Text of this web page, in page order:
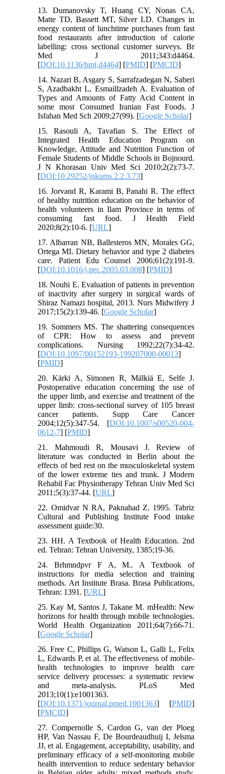
13. Dumanovsky T, Huang CY, Nonas CA,
Matte TD, Bassett MT, Silver LD. Changes in
energy content of lunchtime purchases from fast
food restaurants after introduction of calorie
labelling: cross sectional customer surveys. Br
Med J 2011;343:d4464.
[DOI:10.1136/bmj.d4464] [PMID] [PMCID]
14. Nazari B, Asgary S, Sarrafzadegan N, Saberi
S, Azadbakht L, Esmaillzadeh A. Evaluation of
Types and Amounts of Fatty Acid Content in
some most Consumed Iranian Fast Foods. J
Isfahan Med Sch 2009;27(99). [Google Scholar]
15. Rasouli A, Tavafian S. The Effect of
Integrated Health Education Program on
Knowledge, Attitude and Nutrition Function of
Female Students of Middle Schools in Bojnourd.
J N Khorasan Univ Med Sci 2010;2(2):73-7.
[DOI:10.29252/jnkums.2.2.3.73]
16. Jorvand R, Karami B, Panahi R. The effect
of healthy nutrition education on the behavior of
health volunteers in Ilam Province in terms of
consuming fast food. J Health Field
2020;8(2):10-6. [URL]
17. Albarran NB, Ballesteros MN, Morales GG,
Ortega MI. Dietary behavior and type 2 diabetes
care. Patient Edu Counsel 2006;61(2):191-9.
[DOI:10.1016/j.pec.2005.03.008] [PMID]
18. Nouhi E. Evaluation of patients in prevention
of inactivity after surgery in surgical wards of
Shiraz Namazi hospital, 2013. Nurs Midwifery J
2017;15(2):139-46. [Google Scholar]
19. Sommers MS. The shattering consequences
of CPR: How to assess and prevent
complications. Nursing 1992;22(7):34-42.
[DOI:10.1097/00152193-199207000-00013]
[PMID]
20. Kärki A, Simonen R, Mälkiä E, Selfe J.
Postoperative education concerning the use of
the upper limb, and exercise and treatment of the
upper limb: cross-sectional survey of 105 breast
cancer patients. Supp Care Cancer
2004;12(5):347-54. [DOI:10.1007/s00520-004-
0612-7] [PMID]
21. Mahmoudi R, Mousavi J. Review of
literature was conducted in Berlin about the
effects of bed rest on the musculoskeletal system
of the lower extreme ties and trunk. J Modern
Rehabil Fac Physiotherapy Tehran Univ Med Sci
2011;5(3):37-44. [URL]
22. Omidvar N RA, Paknahad Z. 1995. Tabriz
Cultural and Publishing Institute Food intake
assessment guide:30.
23. HH. A Textbook of Health Education. 2nd
ed. Tehran: Tehran University, 1385;19-36.
24. Brhmndpvr F A, M.. A Textbook of
instructions for media selection and training
methods. Art Institute Brasa. Brasa Publications,
Tehran: 1391. [URL]
25. Kay M, Santos J, Takane M. mHealth: New
horizons for health through mobile technologies.
World Health Organization 2011;64(7):66-71.
[Google Scholar]
26. Free C, Phillips G, Watson L, Galli L, Felix
L, Edwards P, et al. The effectiveness of mobile-
health technologies to improve health care
service delivery processes: a systematic review
and meta-analysis. PLoS Med
2013;10(1):e1001363.
[DOI:10.1371/journal.pmed.1001363] [PMID]
[PMCID]
27. Compernolle S, Cardon G, van der Ploeg
HP, Van Nassau F, De Bourdeaudhuij I, Jelsma
JJ, et al. Engagement, acceptability, usability, and
preliminary efficacy of a self-monitoring mobile
health intervention to reduce sedentary behavior